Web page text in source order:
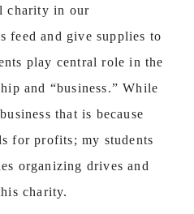
charity in our
feed and give supplies to
play central role in the
and “business.” While
that is because
for profits; my students
organizing drives and
charity.